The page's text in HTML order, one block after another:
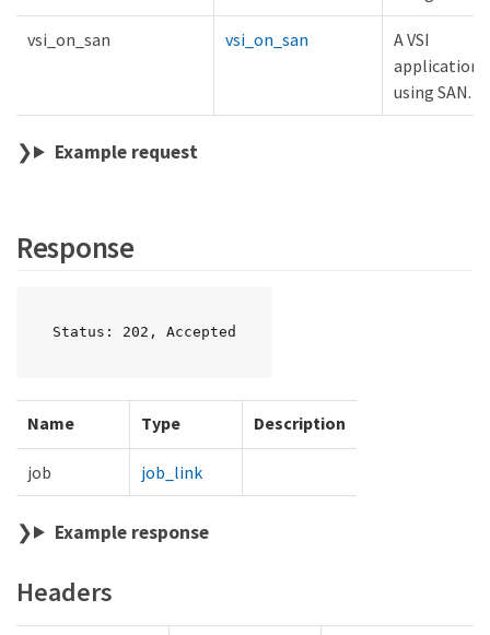
vsi_on_san vsi_on_san
A VSI
application
using SAN.
Example request
Response
Status: 202, Accepted
Name Type Description
job job_link
Example response
Headers